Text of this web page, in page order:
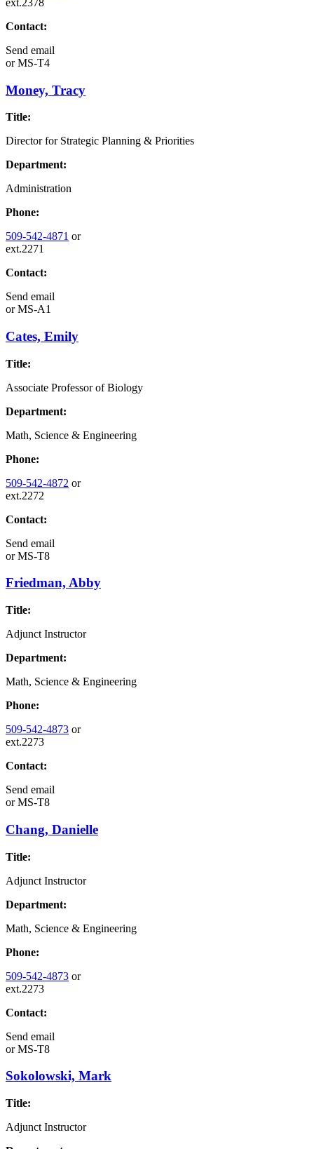
Contact:
Send email
orMS-T4
Money, Tracy
Title:
Director for Strategic Planning & Priorities
Department:
Administration
Phone:
509-542-4871 or
ext.2271
Contact:
Send email
orMS-A1
Cates, Emily
Title:
Associate Professor of Biology
Department:
Math, Science & Engineering
Phone:
509-542-4872 or
ext.2272
Contact:
Send email
orMS-T8
Friedman, Abby
Title:
Adjunct Instructor
Department:
Math, Science & Engineering
Phone:
509-542-4873 or
ext.2273
Contact:
Send email
orMS-T8
Chang, Danielle
Title:
Adjunct Instructor
Department:
Math, Science & Engineering
Phone:
509-542-4873 or
ext.2273
Contact:
Send email
orMS-T8
Sokolowski, Mark
Title:
Adjunct Instructor